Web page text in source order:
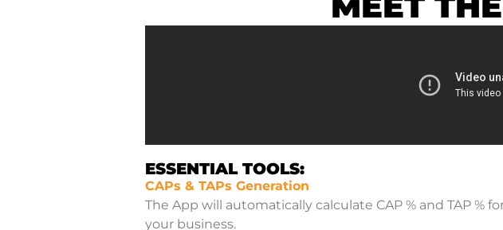
ESSENTIAL TOOLS:
CAPs & TAPs Generation
The App will automatically calculate CAP % and TAP %
your business.